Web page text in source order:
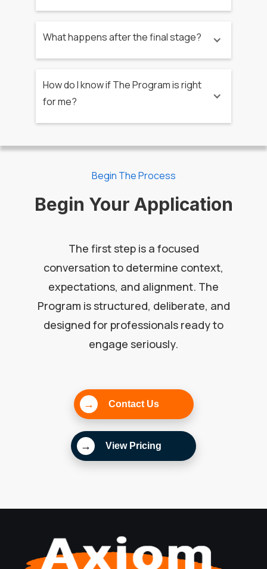
What happens after the final stage?
How do I know if The Program is right
for me?
Begin The Process
Begin Your Application
The first step is a focused
conversation to determine context,
expectations, and alignment. The
Program is structured, deliberate, and
designed for professionals ready to
engage seriously.
→ Contact Us
→ View Pricing